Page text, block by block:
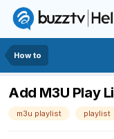
How to
Add M3U Play
m3u playlist playlist